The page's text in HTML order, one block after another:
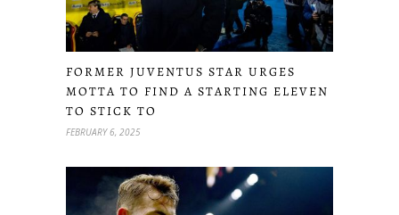
FORMER JUVENTUS STAR URGES
MOTTA TO FIND A STARTING ELEVEN
TO STICK TO
FEBRUARY 6, 2025